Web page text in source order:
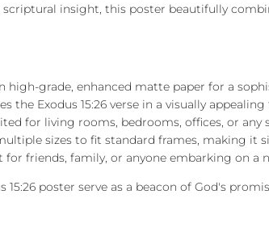
insight, this poster beautifully
high-grade, enhanced matte paper for a
the Exodus 15:26 verse in a visually
for living rooms, bedrooms, offices, or
sizes to fit standard frames, making it
for friends, family, or anyone embarking on a
15:26 poster serve as a beacon of God's